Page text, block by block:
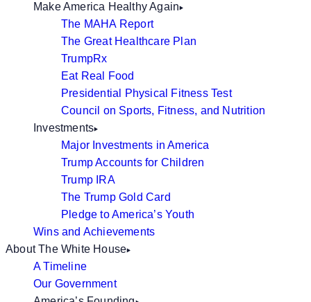
Make America Healthy Again
The MAHA Report
The Great Healthcare Plan
TrumpRx
Eat Real Food
Presidential Physical Fitness Test
Council on Sports, Fitness, and Nutrition
Investments
Major Investments in America
Trump Accounts for Children
Trump IRA
The Trump Gold Card
Pledge to America’s Youth
Wins and Achievements
About The White House
A Timeline
Our Government